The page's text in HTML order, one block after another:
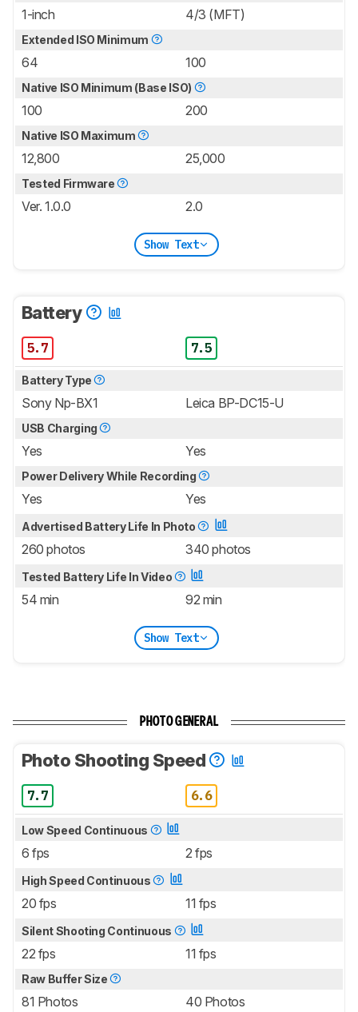
1-inch 4/3 (MFT)
Extended ISO Minimum
64 100
Native ISO Minimum (Base ISO)
100 200
Native ISO Maximum
12,800 25,000
Tested Firmware
Ver. 1.0.0 2.0
Show Text
Battery
5.7 7.5
Battery Type
Sony Np-BX1 Leica BP-DC15-U
USB Charging
Yes Yes
Power Delivery While Recording
Yes Yes
Advertised Battery Life In Photo
260 photos 340 photos
Tested Battery Life In Video
54 min 92 min
Show Text
PHOTO GENERAL
Photo Shooting Speed
7.7 6.6
Low Speed Continuous
6 fps 2 fps
High Speed Continuous
20 fps 11 fps
Silent Shooting Continuous
22 fps 11 fps
Raw Buffer Size
81 Photos 40 Photos